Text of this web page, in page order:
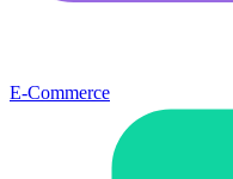
E-Commerce